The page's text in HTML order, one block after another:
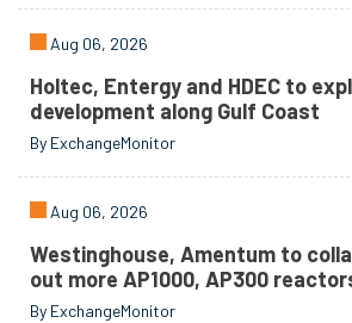
Aug 06, 2026
Holtec, Entergy and HDEC to
development along Gulf Coast
By ExchangeMonitor
Aug 06, 2026
Westinghouse, Amentum to
out more AP1000, AP300
By ExchangeMonitor